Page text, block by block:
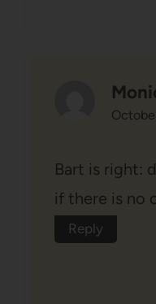
Bart is right:
if there is no
Reply